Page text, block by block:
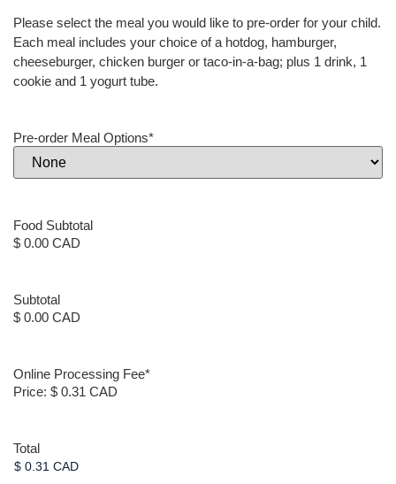
Please select the meal you would like to pre-order for your child.
Each meal includes your choice of a hotdog, hamburger,
cheeseburger, chicken burger or taco-in-a-bag; plus 1 drink, 1
cookie and 1 yogurt tube.
Pre-order Meal Options*
Food Subtotal
$ 0.00 CAD
Subtotal
$ 0.00 CAD
Online Processing Fee*
Price: $ 0.31 CAD
Total